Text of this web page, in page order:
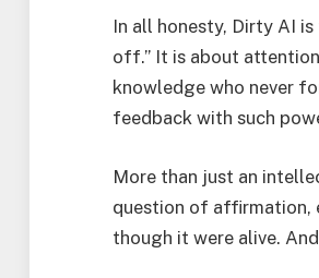
In all honesty, Dirty AI
off.” It is about
knowledge who never
feedback with such
More than just an
question of affirmation,
though it were alive.